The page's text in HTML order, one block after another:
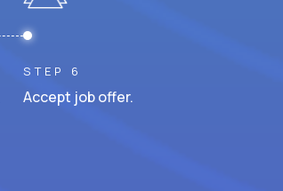
STEP 6
Accept job offer.